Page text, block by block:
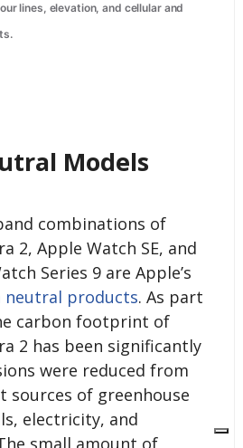
lines, elevation, and cellular and
Models
combinations of
2, Apple Watch SE, and
Series 9 are Apple’s
neutral products. As part
carbon footprint of
2 has been significantly
were reduced from
sources of greenhouse
electricity, and
small amount of